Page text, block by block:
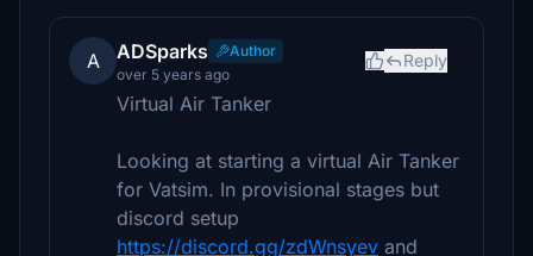
A ADSparks
Author
over 5 years ago
Reply
Virtual Air Tanker
Looking at starting a virtual Air Tanker
for Vatsim. In provisional stages but
discord setup
https://discord.gg/zdWnsyev and